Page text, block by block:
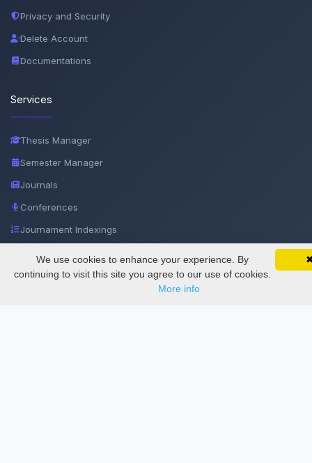
SciMatic on Your Phone
Track your articles, view certificates, and stay
updated — anywhere, anytime.
Google
Privacy and Security
Delete Account
Documentations
Services
Thesis Manager
Semester Manager
Journals
Conferences
Journament Indexings
We use cookies to enhance your experience. By
continuing to visit this site you agree to our use of cookies.
More info